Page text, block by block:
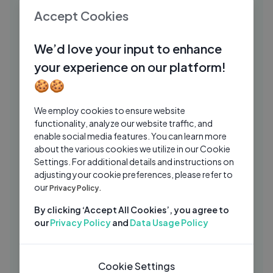
PJ
Dil Tere Pyaar Mein ｜ Emraan Hashmi
LY
Tu Tu Hai Wahi (( 4K Video )) _ Yeh Vaada
Raha _ Rishi Kapoor, Poonam D _ Asha
Bhosle, Kishore Kumar
Lylee
MD
Aaj Rapat Jaaye To - Lyrical | Amitabh
Bachchan | Smita Patil | Namak Halal
(1982) | Hit Song
Musical Day 2 Yrs Ago 05:48
MD रमैय्या वस्तावैय्या Ramaiya Vastavaiya - HD
वीडियो सोंग - लता मंगेशकर, मो.रफ़ी, मुकेश | Shree
Musical Day 2 Yrs Ago 04:55
Shubh Din - Lyrical ｜ PARMANU ｜ John
Abraham, Diana ｜ Jyotica Tangri,
Zee Music Company 6 Mos Ago
Accept Cookies
We’d love your input to enhance
your experience on our platform!
🍪🍪
We employ cookies to ensure website
functionality, analyze our website traffic, and
enable social media features. You can learn more
about the various cookies we utilize in our Cookie
Settings. For additional details and instructions on
adjusting your cookie preferences, please refer to
ourPrivacy Policy.
By clicking ‘Accept All Cookies’, you agree to
ourPrivacy Policyand Data Usage Policy
Cookie Settings